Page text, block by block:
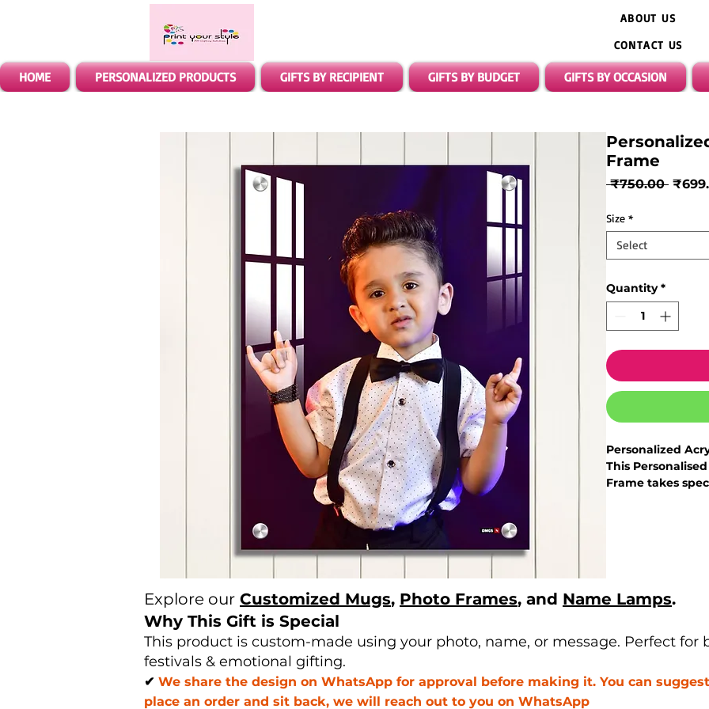
ABOUT US
CONTACT US
HOME PERSONALIZED PRODUCTS GIFTS BY RECIPIENT GIFTS BY BUDGET GIFTS BY OCCASION
Frame
₹750.00
Size *
Select
Quantity *
Personalized
This
Frame takes
expertly crafted
will share the
it to guarantee
with
Explore our Customized Mugs, Photo Frames, and Name Lamps.
Why This Gift is Special
This product is custom-made using your photo, name, or message. Perfect for
festivals & emotional gifting.
✔ We share the design on WhatsApp for approval before making it. You can
place an order and sit back, we will reach out to you on WhatsApp